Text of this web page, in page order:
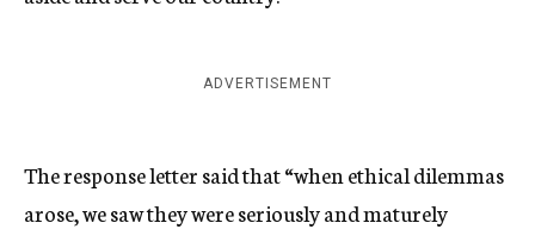
ADVERTISEMENT
The response letter said that “when ethical dilemmas
arose, we saw they were seriously and maturely